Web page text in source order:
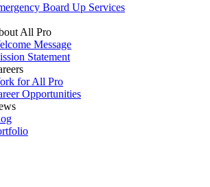
Board Up Services
All Pro
Message
Statement
for All Pro
Opportunities